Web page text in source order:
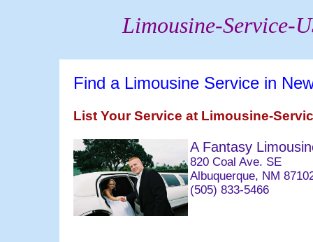
Limousine-Service-
Find a Limousine Service in
List Your Service at Limousine-
A Fantasy
820 Coal Ave. SE
Albuquerque, NM
(505) 833-5466